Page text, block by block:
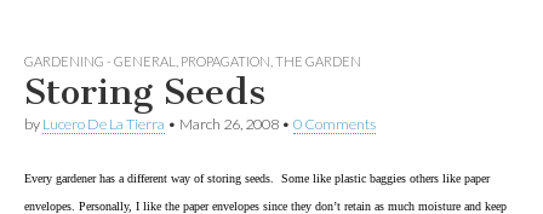
GARDENING - GENERAL PROPAGATION THE GARDEN
Storing Seeds
by Lucero De La Tierra • March 26, 2008 • 0 Comments
Every gardener has a different way of storing seeds. Some like plastic baggies others like paper
envelopes. Personally, I like the paper envelopes since they don’t retain as much moisture and keep